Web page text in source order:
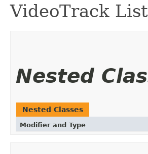
VideoTrack
Nested
Nested Classes
Modifier and Type